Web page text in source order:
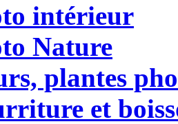
intérieur
Nature
plantes
et